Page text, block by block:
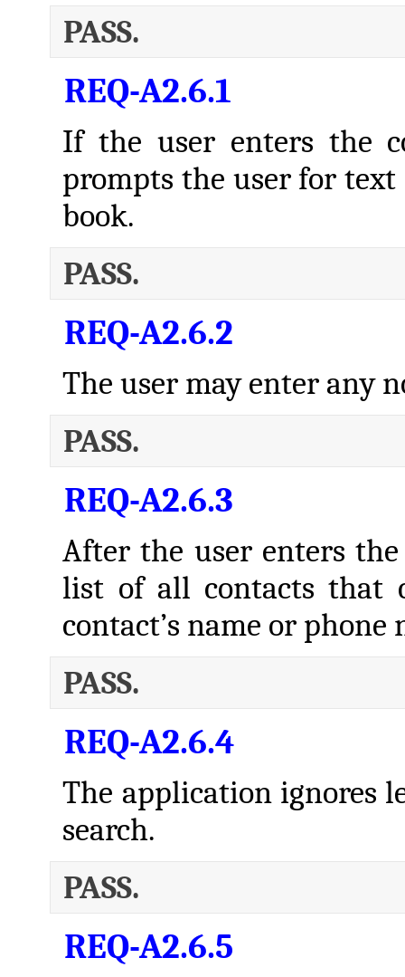
PASS.
REQ-A2.6.1
If the user enters the
prompts the user for
book.
PASS.
REQ-A2.6.2
The user may enter any
PASS.
REQ-A2.6.3
After the user enters
list of all contacts that
contact’s name or phone
PASS.
REQ-A2.6.4
The application ignores
search.
PASS.
REQ-A2.6.5